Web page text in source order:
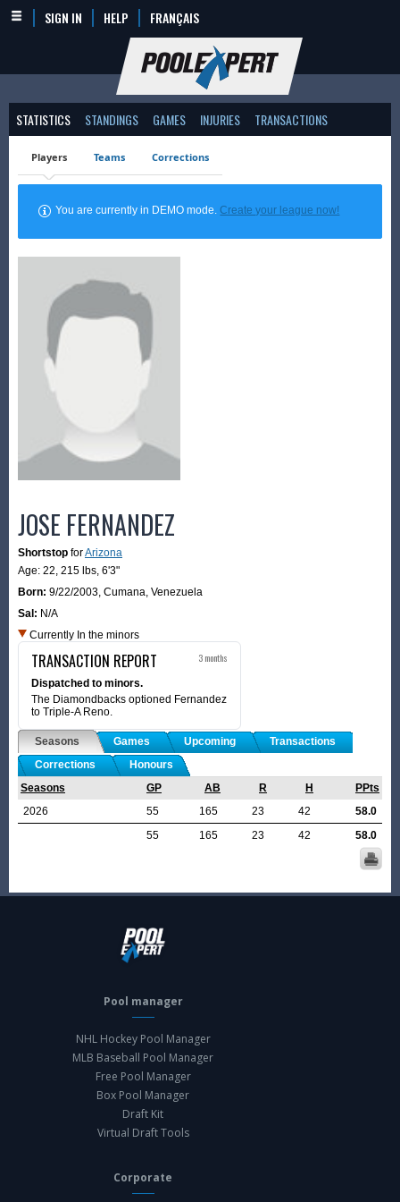
SIGN IN HELP FRANÇAIS
STATISTICS STANDINGS GAMES INJURIES TRANSACTIONS
Players Teams Corrections
You are currently in DEMO mode.Create your league now!
JOSE FERNANDEZ
Shortstop forArizona
Age: 22, 215 lbs, 6'3"
Born: 9/22/2003, Cumana, Venezuela
Sal: N/A
Currently In the minors
TRANSACTION REPORT 3 months
Dispatched to minors.
The Diamondbacks optioned Fernandez
to Triple-A Reno.
Seasons Games Upcoming
Transactions
Corrections
Honours
Seasons
GP AB R H
PPts
2026
55 165 23 42
58.0
55
165 23 42 58.0
Pool manager
NHL Hockey Pool Manager
MLB Baseball Pool Manager
Free Pool Manager
Box Pool Manager
Draft Kit
Virtual Draft Tools
Corporate